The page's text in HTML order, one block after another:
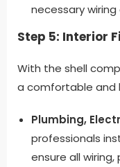
necessary
Step 5: Interior
With the shell
a comfortable and
Plumbing,
professionals
ensure all